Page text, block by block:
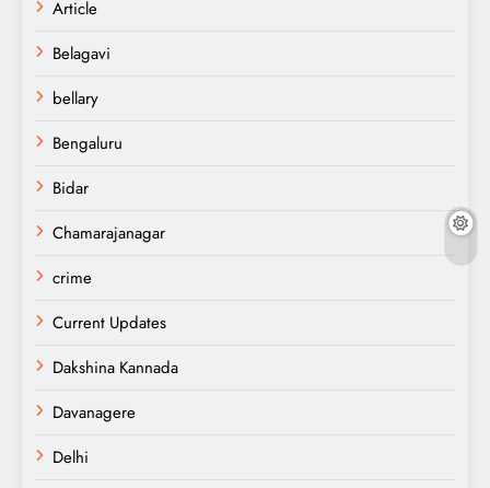
Article
Belagavi
bellary
Bengaluru
Bidar
Chamarajanagar
crime
Current Updates
Dakshina Kannada
Davanagere
Delhi